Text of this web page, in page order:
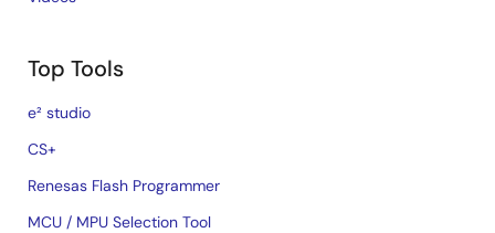
Top Tools
e² studio
CS+
Renesas Flash Programmer
MCU / MPU Selection Tool